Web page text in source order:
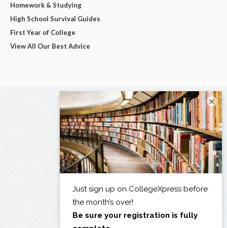
Homework & Studying
High School Survival Guides
First Year of College
View All Our Best Advice
×